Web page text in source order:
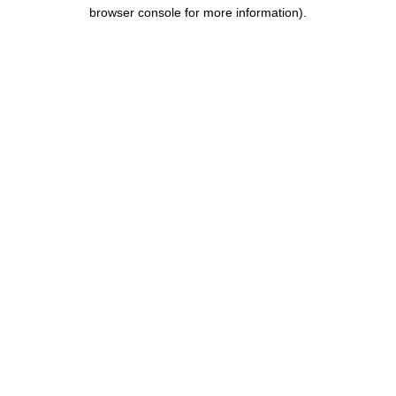
browser console for more information).